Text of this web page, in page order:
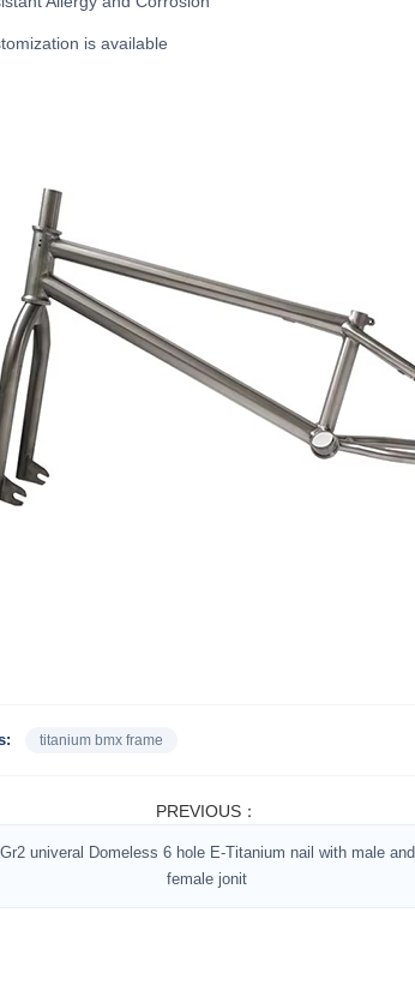
is available
titanium bmx frame
PREVIOUS：
Gr2 univeral Domeless 6 hole E-Titanium nail with male and
female jonit